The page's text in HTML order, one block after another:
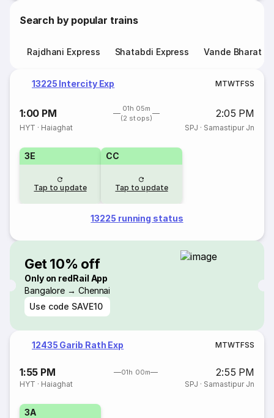
Search by popular trains
Rajdhani Express Shatabdi Express Vande Bharat
13225 Intercity Exp MTWTFSS
1:00 PM
01h 05m
(2 stops)
2:05 PM
HYT · Haiaghat SPJ · Samastipur Jn
3E
Tap to update
CC
Tap to update
13225 running status
Get 10% off
Only on redRail App
Bangalore → Chennai
Use code SAVE10
12435 Garib Rath Exp MTWTFSS
1:55 PM 01h 00m 2:55 PM
HYT · Haiaghat SPJ · Samastipur Jn
3A